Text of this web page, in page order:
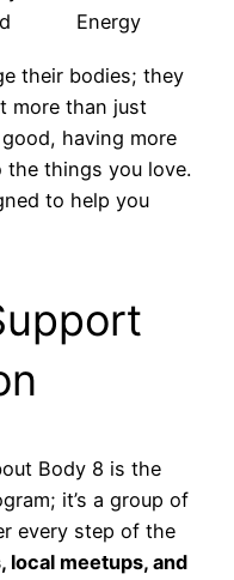
Energy
their bodies; they
more than just
having more
the things you love.
to help you
Body 8 is the
it’s a group of
every step of the
local meetups, and